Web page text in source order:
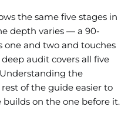
the same five stages in
depth varies — a 90-
one and two and touches
audit covers all five
the
of the guide easier to
builds on the one before it.